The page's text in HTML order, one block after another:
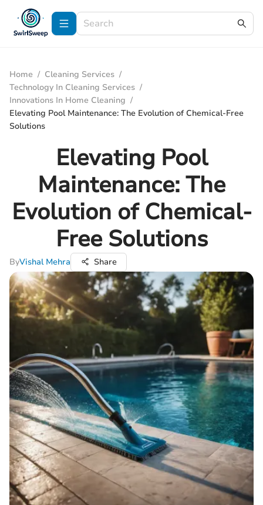
Home / Cleaning Services /
Technology In Cleaning Services /
Innovations In Home Cleaning /
Elevating Pool Maintenance: The Evolution of Chemical-Free
Solutions
Elevating Pool
Maintenance: The
Evolution of Chemical-
Free Solutions
ByVishal Mehra Share